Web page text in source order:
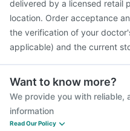
delivered by a licensed retail
location. Order acceptance
the verification of your
applicable) and the current
Want to know more?
We provide you with reliable,
information
Read Our Policy